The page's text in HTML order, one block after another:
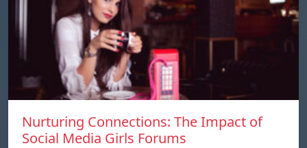
Nurturing Connections: The Impact of
Social Media Girls Forums